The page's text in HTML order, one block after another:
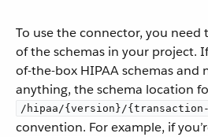
To use the connector, you
of the schemas in your project.
of-the-box HIPAA schemas and
anything, the schema location
/hipaa/{version}/
convention. For example, if